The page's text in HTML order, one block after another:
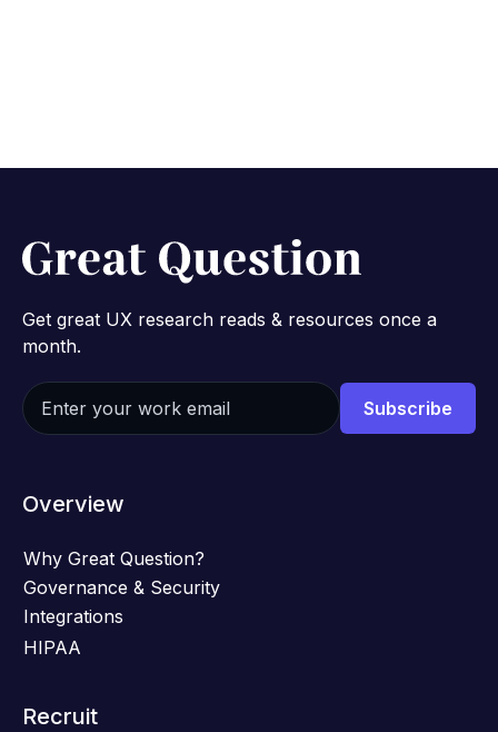
Get great UX research reads & resources once a
month.
Overview
Why Great Question?
Governance & Security
Integrations
HIPAA
Recruit